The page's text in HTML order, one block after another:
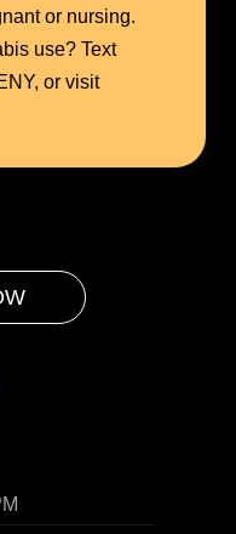
or nursing.
use? Text
or visit